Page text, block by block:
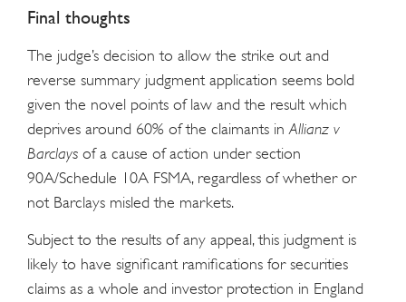
Final thoughts
The judge’s decision to allow the strike out and
reverse summary judgment application seems bold
given the novel points of law and the result which
deprives around 60% of the claimants inAllianz v
Barclays of a cause of action under section
90A/Schedule 10A FSMA, regardless of whether or
not Barclays misled the markets.
Subject to the results of any appeal, this judgment is
likely to have significant ramifications for securities
claims as a whole and investor protection in England